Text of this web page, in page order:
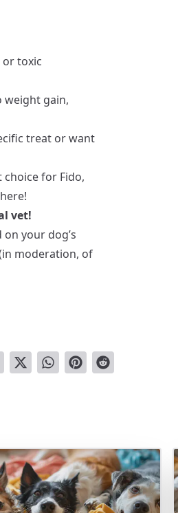
toxic
weight gain,
treat or want
for Fido,
vet!
your dog’s
moderation, of